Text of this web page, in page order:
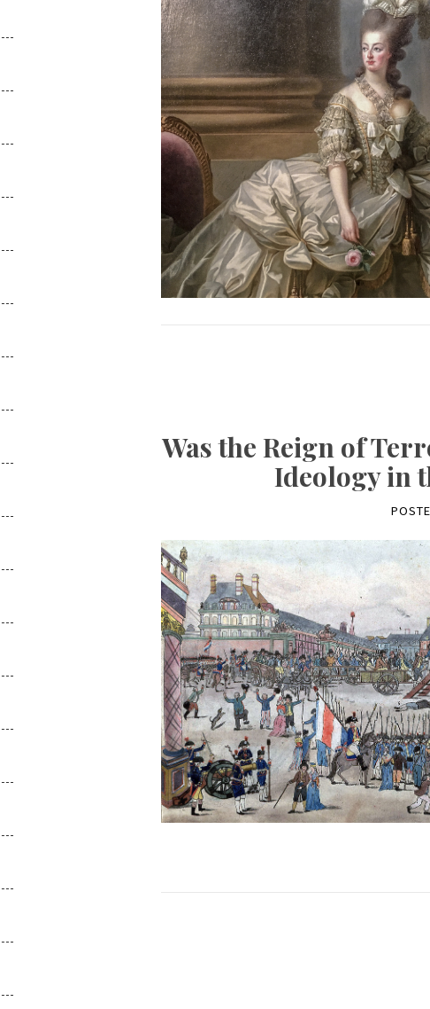
Was the Reign of
Ideology in